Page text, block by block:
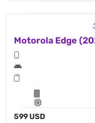
Motorola Edge
599 USD